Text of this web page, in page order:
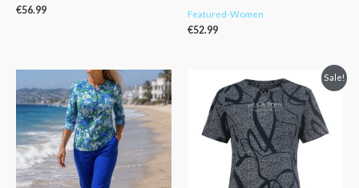
€56.99 Featured-Women
€52.99
Sale!
price
was:
€39.99.
price
is:
€34.99.